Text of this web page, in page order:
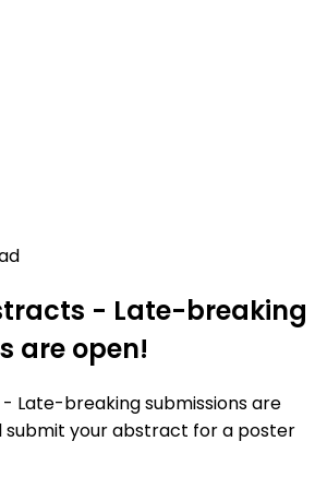
- Late-breaking
are open!
Late-breaking submissions are
submit your abstract for a poster